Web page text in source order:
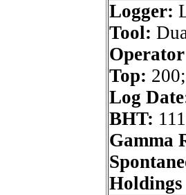
Logger:
Tool:
Top: 200;
Log
BHT:
Gamma